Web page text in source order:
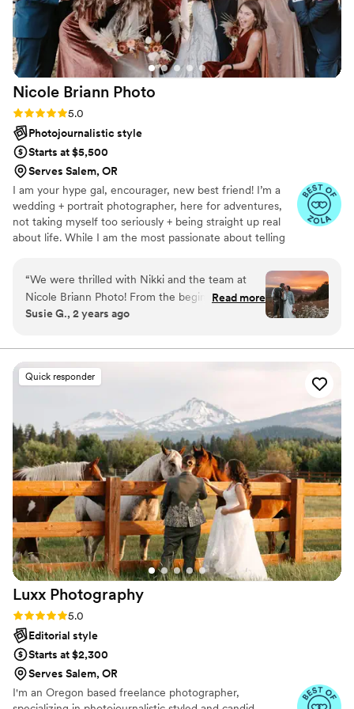
Nicole Briann Photo
Rating: 5.0 (3 reviews)
5.0
Photojournalistic style
Starts at $5,500
Serves Salem, OR
I am your hype gal, encourager, new best friend! I’m a
wedding + portrait photographer, here for adventures,
not taking myself too seriously + being straight up real
about life. While I am the most passionate about telling
town girl from Oregon with travel + adventure in my
blood. I’ll choose mountains or a beach over a city any
day + I will drive extra hours simply to take the
backroads. I'm obsessed with s'mores, FRIENDS, HIMYM
what’s important kind of gal + I’ll want to know all about
you, your love + your people.
“We were thrilled with Nikki and the team at
Nicole Briann Photo! From the beginning,
communication was prompt, clear, and so
the wedding day, they arrived early with a
detailed shot list to ensure we got all the photos
we wanted, while remaining discreet so as not
to intrude on the moments. The quality of
photos is truly excellent; high resolution,
beautifully composed, and full of emotion. Nikki
perfectly captured the most special moments of
our wedding day. Every penny spent was worth
it for memories we'll cherish forever. We
couldn't recommend Nicole Briann Photo more
- Nikki and her team were an absolute joy to
work with and the final product is stunning!
Read more
Susie G., 2 years ago
Quick responder
Luxx Photography
Rating: 5.0 (3 reviews)
5.0
Editorial style
Starts at $2,300
Serves Salem, OR
I'm an Oregon based freelance photographer,